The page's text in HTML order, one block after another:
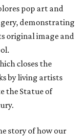
pop art and
demonstrating
original image and
closes the
by living artists
the Statue of
story of how our